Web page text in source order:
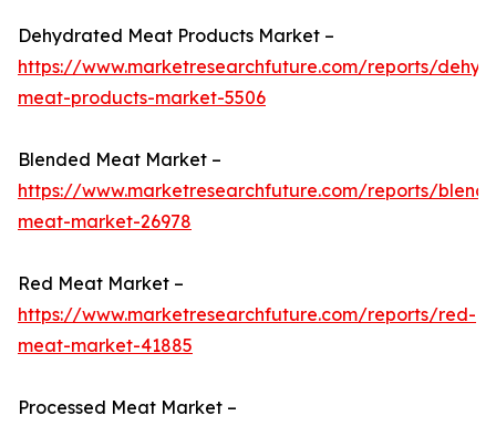
Dehydrated Meat Products Market –
https://www.marketresearchfuture.com/reports/
meat-products-market-5506
Blended Meat Market –
https://www.marketresearchfuture.com/reports/
meat-market-26978
Red Meat Market –
https://www.marketresearchfuture.com/reports/red-
meat-market-41885
Processed Meat Market –